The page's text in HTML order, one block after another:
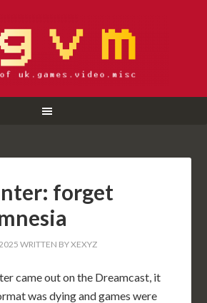
forget
WRITTEN BYXEXYZ
came out on the Dreamcast, it
was dying and games were